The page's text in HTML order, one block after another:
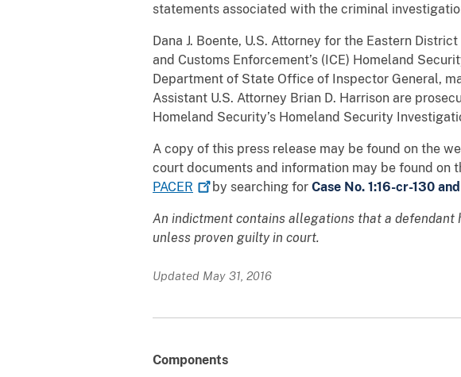
statements associated with the criminal
Dana J. Boente, U.S. Attorney for the Eastern
and Customs Enforcement’s (ICE) Homeland
Department of State Office of Inspector General,
Assistant U.S. Attorney Brian D. Harrison are
Homeland Security’s Homeland Security
A copy of this press release may be found on the
court documents and information may be found on
PACER
by searching for Case No. 1:16-cr-130
An indictment contains allegations that a defendant
unless proven guilty in court.
Updated May 31, 2016
Components